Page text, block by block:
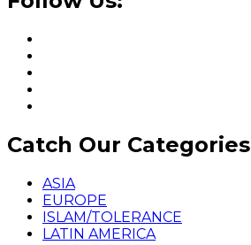
Catch Our Categories
ASIA
EUROPE
ISLAM/TOLERANCE
LATIN AMERICA